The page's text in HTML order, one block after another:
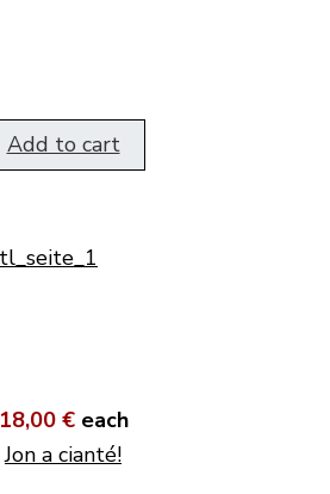
Add to cart
18,00 € each
Jon a cianté!